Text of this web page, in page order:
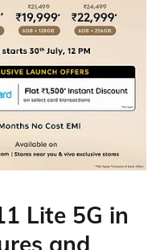
Lite 5G in
and